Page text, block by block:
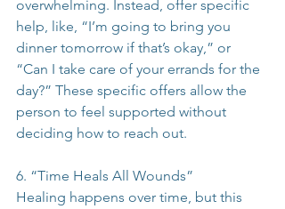
overwhelming. Instead, offer specific
help, like, “I’m going to bring you
dinner tomorrow if that’s okay,” or
“Can I take care of your errands for the
day?” These specific offers allow the
person to feel supported without
deciding how to reach out.
6. “Time Heals All Wounds”
Healing happens over time, but this